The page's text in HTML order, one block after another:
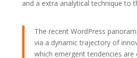
and a extra analytical technique to
The recent WordPress
via a dynamic trajectory of
which emergent tendencies are